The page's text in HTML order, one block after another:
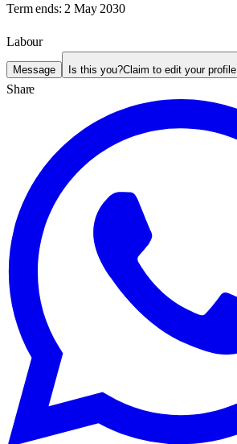
Term ends: 2 May 2030
Labour
Message Is this you?Claim to edit your profile
Share